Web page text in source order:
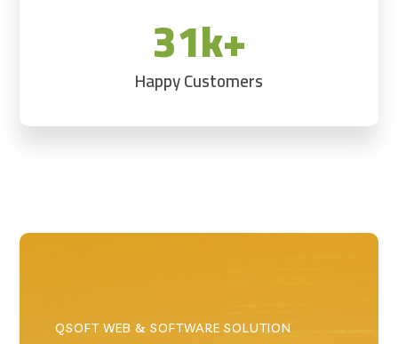
31k+
Happy Customers
QSOFT WEB & SOFTWARE SOLUTION